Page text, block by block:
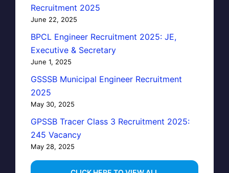
Recruitment 2025
June 22, 2025
BPCL Engineer Recruitment 2025: JE,
Executive & Secretary
June 1, 2025
GSSSB Municipal Engineer Recruitment
2025
May 30, 2025
GPSSB Tracer Class 3 Recruitment 2025:
245 Vacancy
May 28, 2025